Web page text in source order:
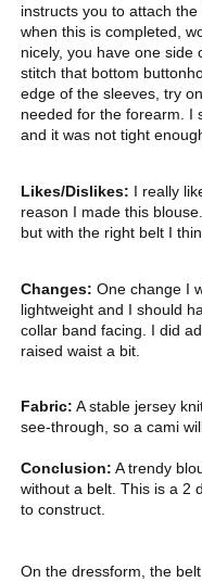
instructs you to attach
when this is completed,
nicely, you have one
stitch that bottom
edge of the sleeves, try
needed for the forearm. I
and it was not tight
Likes/Dislikes: I really
reason I made this
but with the right belt I
Changes: One change I
lightweight and I should
collar band facing. I did
raised waist a bit.
Fabric: A stable jersey
see-through, so a cami
Conclusion: A trendy
without a belt. This is a 2
to construct.
On the dressform, the